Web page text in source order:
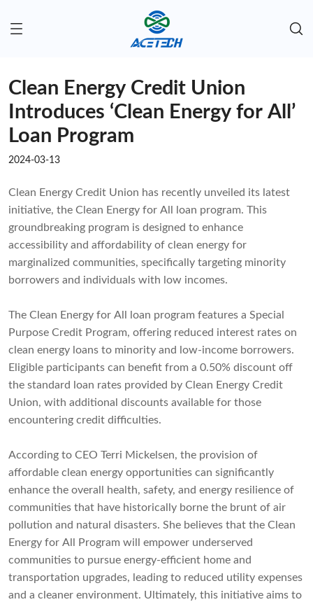
Clean Energy Credit Union
Introduces ‘Clean Energy for All’
Loan Program
2024-03-13
Clean Energy Credit Union has recently unveiled its latest
initiative, the Clean Energy for All loan program. This
groundbreaking program is designed to enhance
accessibility and affordability of clean energy for
marginalized communities, specifically targeting minority
borrowers and individuals with low incomes.
The Clean Energy for All loan program features a Special
Purpose Credit Program, offering reduced interest rates on
clean energy loans to minority and low-income borrowers.
Eligible participants can benefit from a 0.50% discount off
the standard loan rates provided by Clean Energy Credit
Union, with additional discounts available for those
encountering credit difficulties.
According to CEO Terri Mickelsen, the provision of
affordable clean energy opportunities can significantly
enhance the overall health, safety, and energy resilience of
communities that have historically borne the brunt of air
pollution and natural disasters. She believes that the Clean
Energy for All Program will empower underserved
communities to pursue energy-efficient home and
transportation upgrades, leading to reduced utility expenses
and a cleaner environment. Ultimately, this initiative aims to